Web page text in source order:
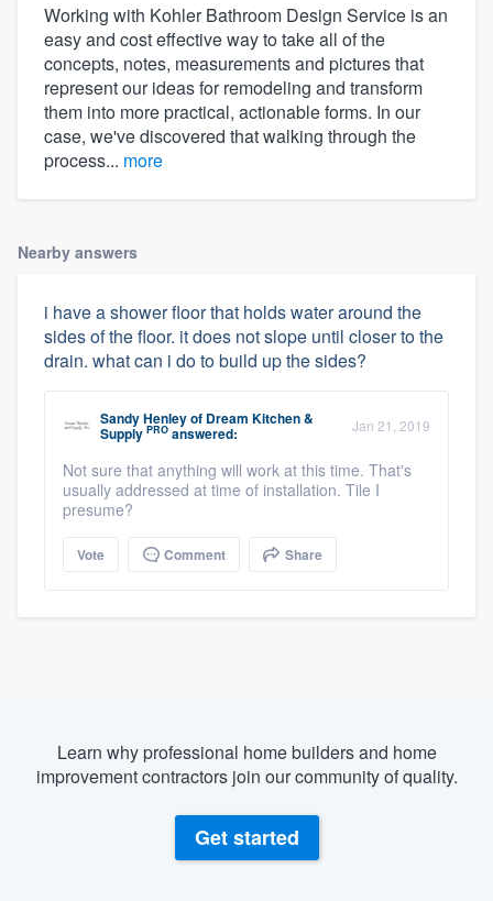
Working with Kohler Bathroom Design Service is an
easy and cost effective way to take all of the
concepts, notes, measurements and pictures that
represent our ideas for remodeling and transform
them into more practical, actionable forms. In our
case, we've discovered that walking through the
process... more
Nearby answers
i have a shower floor that holds water around the
sides of the floor. it does not slope until closer to the
drain. what can i do to build up the sides?
Sandy Henleyof Dream Kitchen &
Supply PRO answered: Jan 21, 2019
Not sure that anything will work at this time. That's
usually addressed at time of installation. Tile I
presume?
Vote Comment Share
Learn why professional home builders and home
improvement contractors join our community of quality.
Get started